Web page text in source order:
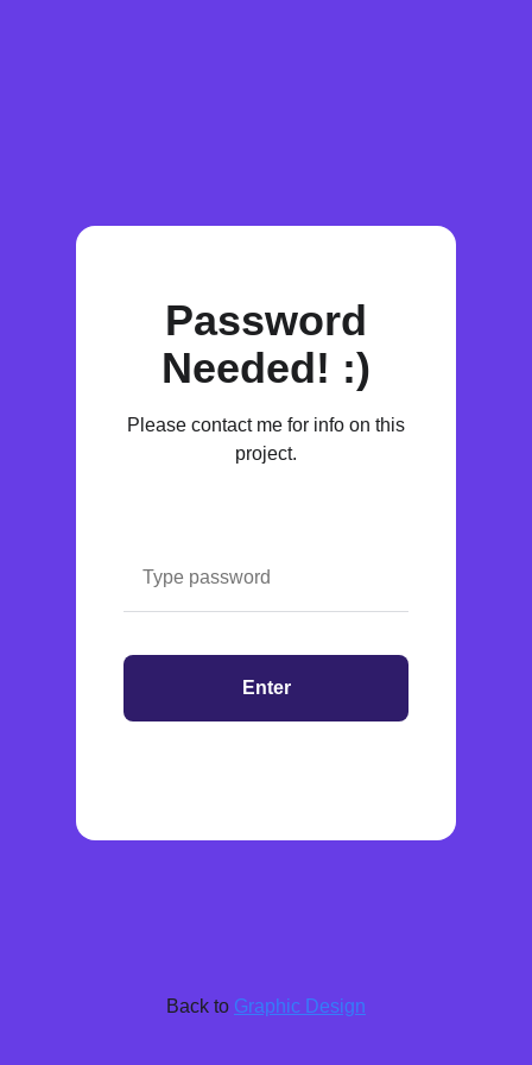
Password
Needed! :)
Please contact me for info on this
project.
Enter
Back to Graphic Design